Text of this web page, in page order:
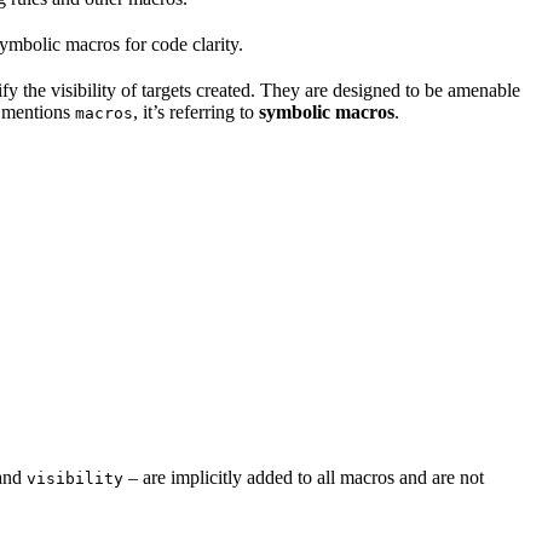
macros for code clarity.
the visibility of targets created. They are designed to be amenable
macros, it’s referring to symbolic macros.
visibility – are implicitly added to all macros and are not